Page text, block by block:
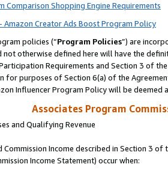
Comparison Shopping Engine Requirements
Amazon Creator Ads Boost Program Policy
policies (“Program Policies”) are
not otherwise defined here will have the
Requirements and Section 3 of
for purposes of Section 6(a) of the
Influencer Program Policy will be deemed
Associates Program
and Qualifying Revenue
Income described in Section 3 of
Income Statement) occur when: